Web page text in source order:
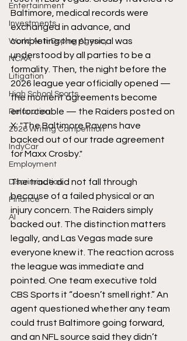
Entertainment
Investments
World Anti-Doping Agency
NCAA
Litigation
High School Sports
Relocation
2026 Writing Competition
IndyCar
Employment
Discrimination
Finance
AI
Baltimore, medical records were
exchanged in advance, and
completing the physical was
understood by all parties to be a
formality. Then, the night before the
2026 league year officially opened —
the moment agreements become
enforceable — the Raiders posted on
X: "The Baltimore Ravens have
backed out of our trade agreement
for Maxx Crosby."
The trade did not fall through
because of a failed physical or an
injury concern. The Raiders simply
backed out. The distinction matters
legally, and Las Vegas made sure
everyone knew it. The reaction across
the league was immediate and
pointed. One team executive told
CBS Sports it “doesn’t smell right.” An
agent questioned whether any team
could trust Baltimore going forward,
and an NFL source said they didn’t